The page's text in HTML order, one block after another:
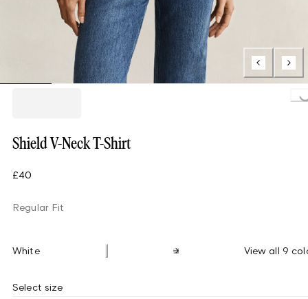
Loading...
Shield V-Neck T-Shirt
£40
Regular Fit
White View all 9
Select size